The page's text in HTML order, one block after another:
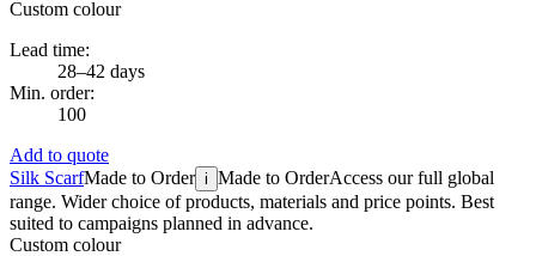
Custom colour
Lead time:
28–42 days
Min. order:
100
Add to quote
Silk ScarfMade to Order i Made to OrderAccess our full global
range. Wider choice of products, materials and price points. Best
suited to campaigns planned in advance.
Custom colour